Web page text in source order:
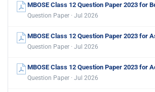
MBOSE Class 12 Question Paper 2023 for
Question Paper · Jul 2026
MBOSE Class 12 Question Paper 2023 for
Question Paper · Jul 2026
MBOSE Class 12 Question Paper 2023 for
Question Paper · Jul 2026